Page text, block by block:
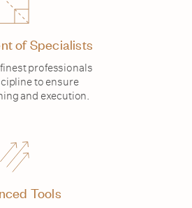
of Specialists
professionals
to ensure
and execution.
Tools